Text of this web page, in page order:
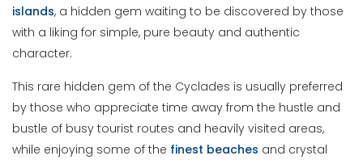
islands, a hidden gem waiting to be discovered by those
with a liking for simple, pure beauty and authentic
character.
This rare hidden gem of the Cyclades is usually preferred
by those who appreciate time away from the hustle and
bustle of busy tourist routes and heavily visited areas,
while enjoying some of the finest beaches and crystal